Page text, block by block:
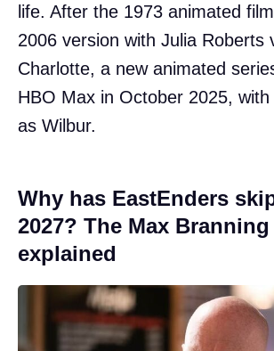
life. After the 1973 animated
2006 version with Julia Roberts
Charlotte, a new animated
HBO Max in October 2025, with
as Wilbur.
Why has EastEnders
2027? The Max
explained